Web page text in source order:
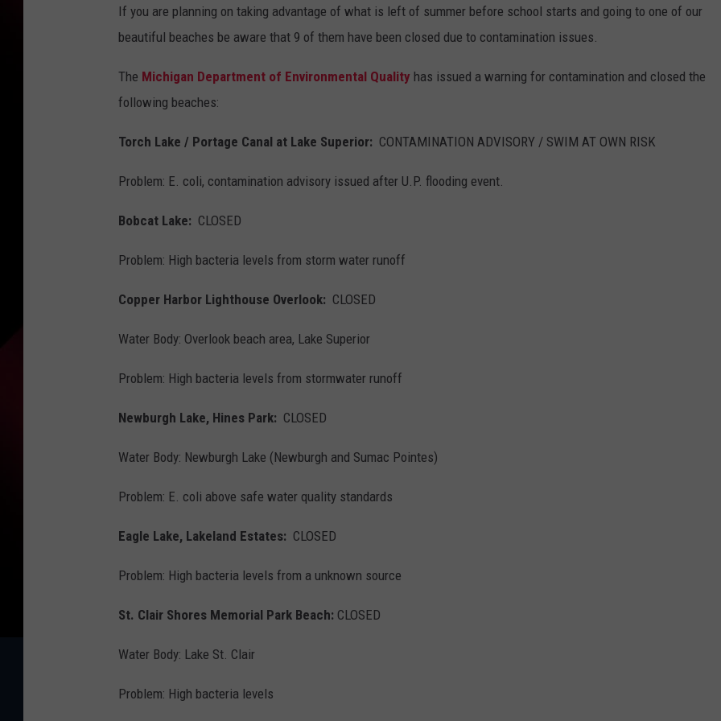
If you are planning on taking advantage of what is left of summer before school starts and going to one of our
beautiful beaches be aware that 9 of them have been closed due to contamination issues.
The Michigan Department of Environmental Quality has issued a warning for contamination and closed the
following beaches:
Torch Lake / Portage Canal at Lake Superior: CONTAMINATION ADVISORY / SWIM AT OWN RISK
Problem: E. coli, contamination advisory issued after U.P. flooding event.
Bobcat Lake: CLOSED
Problem: High bacteria levels from storm water runoff
Copper Harbor Lighthouse Overlook: CLOSED
Water Body: Overlook beach area, Lake Superior
Problem: High bacteria levels from stormwater runoff
Newburgh Lake, Hines Park: CLOSED
Water Body: Newburgh Lake (Newburgh and Sumac Pointes)
Problem: E. coli above safe water quality standards
Eagle Lake, Lakeland Estates: CLOSED
Problem: High bacteria levels from a unknown source
St. Clair Shores Memorial Park Beach: CLOSED
Water Body: Lake St. Clair
Problem: High bacteria levels